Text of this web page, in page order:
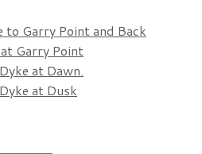
to Garry Point and Back
Garry Point
at Dawn.
at Dusk